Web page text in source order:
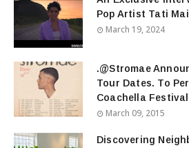
Pop Artist Tati
March 19, 2024
.@Stromae
Tour Dates. To
Coachella
March 09, 2015
Discovering